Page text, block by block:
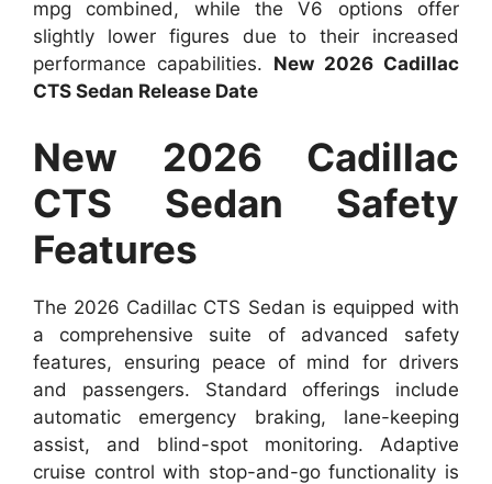
mpg combined, while the V6 options offer
slightly lower figures due to their increased
performance capabilities. New 2026 Cadillac
CTS Sedan Release Date
New 2026 Cadillac
CTS Sedan Safety
Features
The 2026 Cadillac CTS Sedan is equipped with
a comprehensive suite of advanced safety
features, ensuring peace of mind for drivers
and passengers. Standard offerings include
automatic emergency braking, lane-keeping
assist, and blind-spot monitoring. Adaptive
cruise control with stop-and-go functionality is